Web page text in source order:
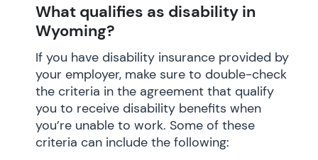
What qualifies as disability in
Wyoming?
If you have disability insurance provided by
your employer, make sure to double-check
the criteria in the agreement that qualify
you to receive disability benefits when
you’re unable to work. Some of these
criteria can include the following: